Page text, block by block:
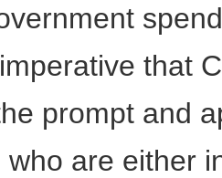
that
prompt and
are either